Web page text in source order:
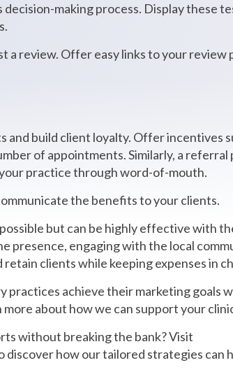
making process. Display these
review. Offer easy links to your review
and build client loyalty. Offer incentives
of appointments. Similarly, a referral
practice through word-of-mouth.
the benefits to your clients.
but can be highly effective with
presence, engaging with the local
clients while keeping expenses in
achieve their marketing goals
about how we can support your
without breaking the bank? Visit
discover how our tailored strategies can